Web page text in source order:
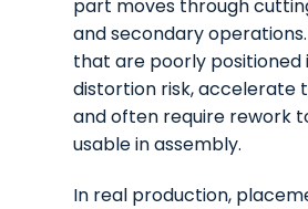
part moves through
and secondary
that are poorly positioned
distortion risk, accelerate
and often require rework
usable in assembly.
In real production,